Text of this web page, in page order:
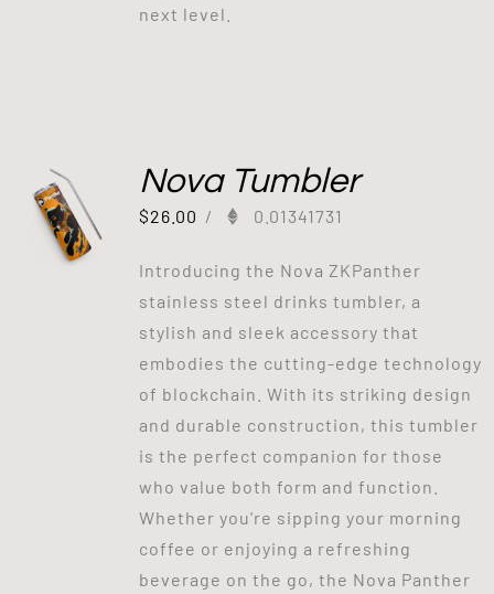
next level.
Nova Tumbler
$26.00 / 0.01341731
Introducing the Nova ZKPanther
stainless steel drinks tumbler, a
stylish and sleek accessory that
embodies the cutting-edge technology
of blockchain. With its striking design
and durable construction, this tumbler
is the perfect companion for those
who value both form and function.
Whether you're sipping your morning
coffee or enjoying a refreshing
beverage on the go, the Nova Panther